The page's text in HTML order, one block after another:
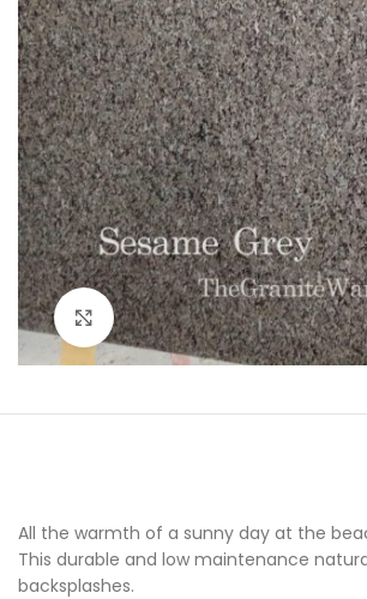
Click to enlarge
All the warmth of a sunny day at the
This durable and low maintenance
backsplashes.